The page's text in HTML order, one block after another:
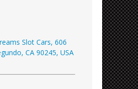
Slot Cars, 606
CA 90245, USA